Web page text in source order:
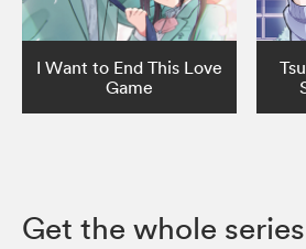
I Want to End This Love
Game
Get the whole series